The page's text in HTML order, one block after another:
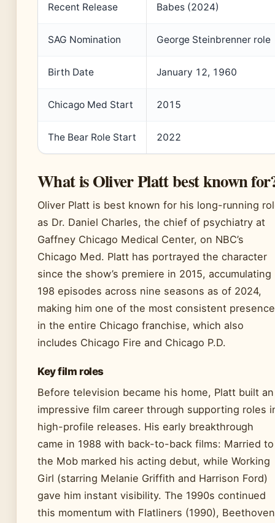
Recent Release Babes (2024)
SAG Nomination George Steinbrenner role
Birth Date January 12, 1960
Chicago Med Start 2015
The Bear Role Start 2022
What is Oliver Platt best known
Oliver Platt is best known for his long-running
as Dr. Daniel Charles, the chief of psychiatry at
Gaffney Chicago Medical Center, on NBC’s
Chicago Med. Platt has portrayed the character
since the show’s premiere in 2015, accumulating
198 episodes across nine seasons as of 2024,
making him one of the most consistent
in the entire Chicago franchise, which also
includes Chicago Fire and Chicago P.D.
Key film roles
Before television became his home, Platt built an
impressive film career through supporting roles
high-profile releases. His early breakthrough
came in 1988 with back-to-back films: Married to
the Mob marked his acting debut, while Working
Girl (starring Melanie Griffith and Harrison Ford)
gave him instant visibility. The 1990s continued
this momentum with Flatliners (1990), Beethoven